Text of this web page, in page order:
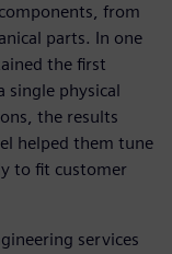
from
parts. In one
the first
single physical
the results
helped them tune
to fit customer
services